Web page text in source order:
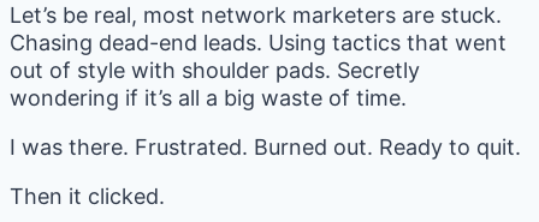
Let’s be real, most network marketers are stuck.
Chasing dead-end leads. Using tactics that went
out of style with shoulder pads. Secretly
wondering if it’s all a big waste of time.
I was there. Frustrated. Burned out. Ready to quit.
Then it clicked.